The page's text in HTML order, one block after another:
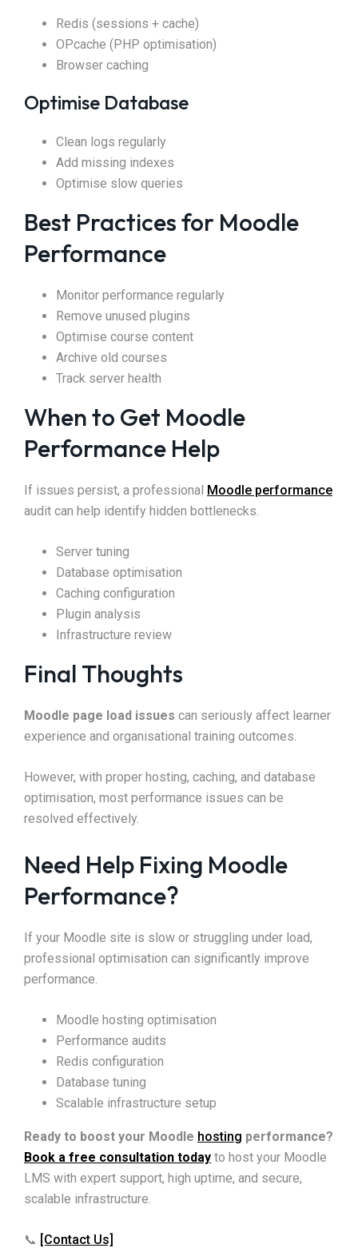
Redis (sessions + cache)
OPcache (PHP optimisation)
Browser caching
Optimise Database
Clean logs regularly
Add missing indexes
Optimise slow queries
Best Practices for Moodle
Performance
Monitor performance regularly
Remove unused plugins
Optimise course content
Archive old courses
Track server health
When to Get Moodle
Performance Help
If issues persist, a professional Moodle performance
audit can help identify hidden bottlenecks.
Server tuning
Database optimisation
Caching configuration
Plugin analysis
Infrastructure review
Final Thoughts
Moodle page load issues can seriously affect learner
experience and organisational training outcomes.
However, with proper hosting, caching, and database
optimisation, most performance issues can be
resolved effectively.
Need Help Fixing Moodle
Performance?
If your Moodle site is slow or struggling under load,
professional optimisation can significantly improve
performance.
Moodle hosting optimisation
Performance audits
Redis configuration
Database tuning
Scalable infrastructure setup
Ready to boost your Moodle hosting performance?
Book a free consultation today to host your Moodle
LMS with expert support, high uptime, and secure,
scalable infrastructure.
📞 [Contact Us]